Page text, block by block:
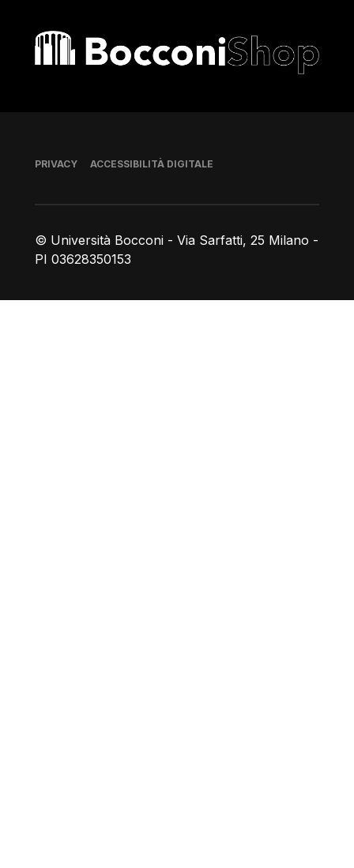
Bocconi shop
© Università Bocconi - Via Sarfatti, 25 Milano -
PI 03628350153
Piè di pagina
PRIVACY ACCESSIBILITÀ DIGITALE